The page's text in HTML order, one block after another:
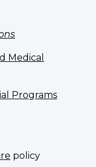
Medical
Programs
policy